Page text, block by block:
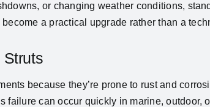
or changing weather conditions,
become a practical upgrade rather than a
Struts
because they’re prone to rust and
can occur quickly in marine, outdoor,